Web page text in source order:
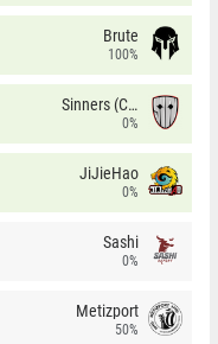
Brute
100%
Sinners (CZ)
0%
JiJieHao
0%
Sashi
0%
Metizport
50%